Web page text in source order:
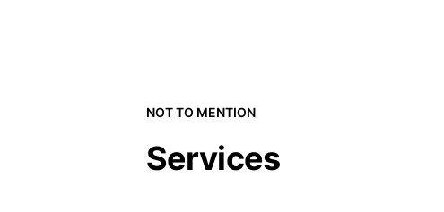
NOT TO MENTION
Services